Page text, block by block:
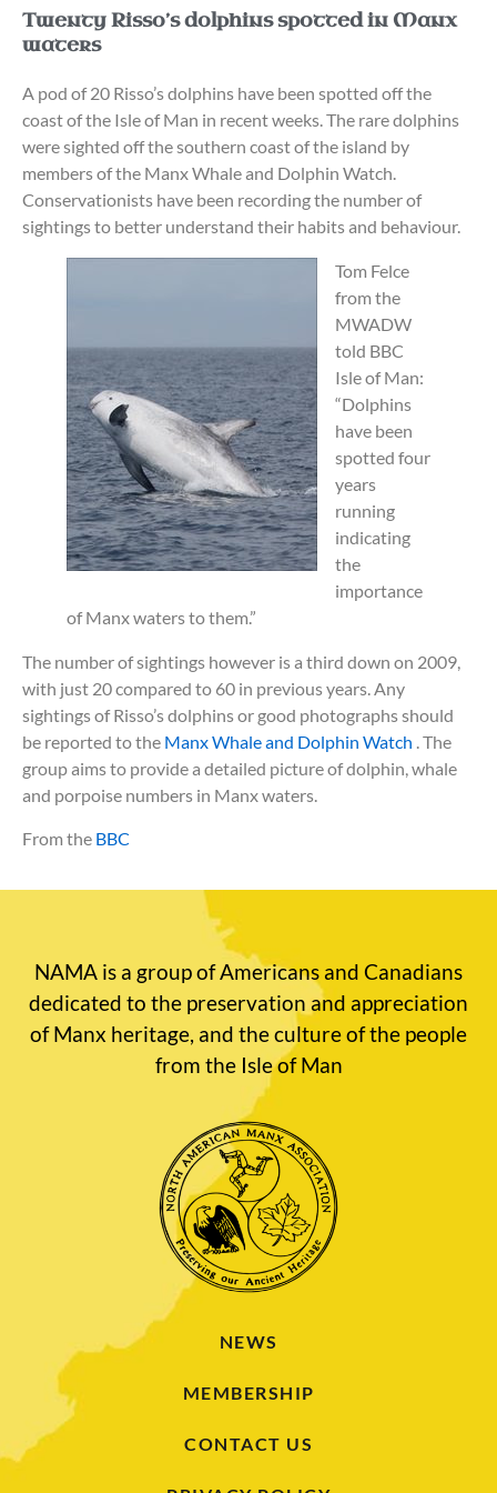
Twenty Risso’s dolphins spotted in Manx
waters
A pod of 20 Risso’s dolphins have been spotted off the
coast of the Isle of Man in recent weeks. The rare dolphins
were sighted off the southern coast of the island by
members of the Manx Whale and Dolphin Watch.
Conservationists have been recording the number of
sightings to better understand their habits and behaviour.
Tom Felce
from the
MWADW
told BBC
Isle of Man:
“Dolphins
have been
spotted four
years
running
indicating
the
importance
of Manx waters to them.”
The number of sightings however is a third down on 2009,
with just 20 compared to 60 in previous years. Any
sightings of Risso’s dolphins or good photographs should
be reported to the Manx Whale and Dolphin Watch . The
group aims to provide a detailed picture of dolphin, whale
and porpoise numbers in Manx waters.
From the BBC
NAMA is a group of Americans and Canadians
dedicated to the preservation and appreciation
of Manx heritage, and the culture of the people
from the Isle of Man
NEWS
MEMBERSHIP
CONTACT US